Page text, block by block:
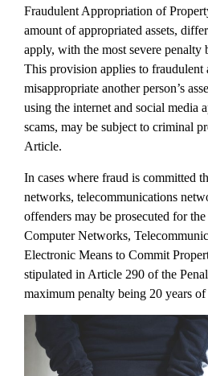
Fraudulent Appropriation of
amount of appropriated assets,
apply, with the most severe penalty
This provision applies to fraudulent
misappropriate another person’s
using the internet and social media
scams, may be subject to criminal
Article.
In cases where fraud is committed
networks, telecommunications
offenders may be prosecuted for
Computer Networks,
Electronic Means to Commit
stipulated in Article 290 of the
maximum penalty being 20 years